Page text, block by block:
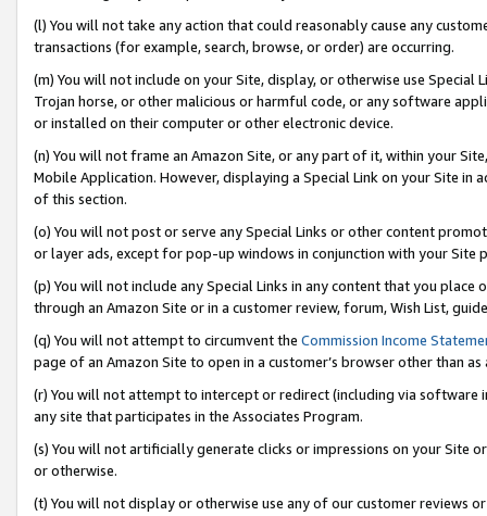
(l) You will not take any action that could reasonably cause any
transactions (for example, search, browse, or order) are occurring.
(m) You will not include on your Site, display, or otherwise use
Trojan horse, or other malicious or harmful code, or any software
or installed on their computer or other electronic device.
(n) You will not frame an Amazon Site, or any part of it, within your
Mobile Application. However, displaying a Special Link on your Site
of this section.
(o) You will not post or serve any Special Links or other content
or layer ads, except for pop-up windows in conjunction with your
(p) You will not include any Special Links in any content that you
through an Amazon Site or in a customer review, forum, Wish List,
(q) You will not attempt to circumvent the Commission Income
page of an Amazon Site to open in a customer’s browser other than
(r) You will not attempt to intercept or redirect (including via software
any site that participates in the Associates Program.
(s) You will not artificially generate clicks or impressions on your Site
or otherwise.
(t) You will not display or otherwise use any of our customer reviews